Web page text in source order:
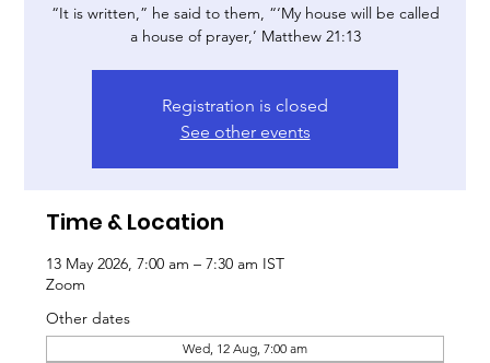
“It is written,” he said to them, “‘My house will be called
a house of prayer,’ Matthew 21:13
Registration is closed
See other events
Time & Location
13 May 2026, 7:00 am – 7:30 am IST
Zoom
Other dates
Wed, 12 Aug, 7:00 am